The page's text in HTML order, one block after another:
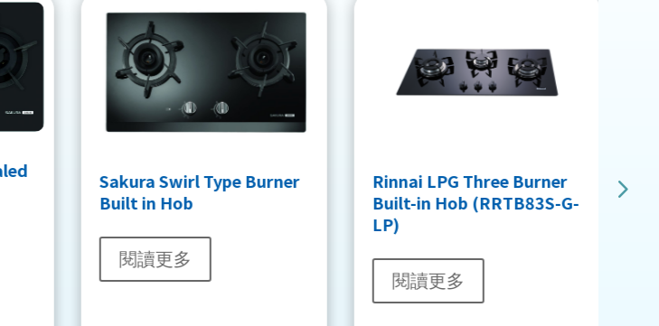
Sakura Swirl Type Burner
Built in Hob
閱讀更多
Rinnai LPG Three Burner
Built-in Hob (RRTB83S-G-
LP)
閱讀更多